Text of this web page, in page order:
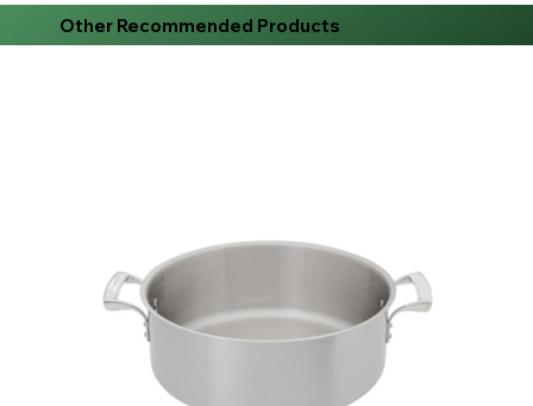
Other Recommended Products